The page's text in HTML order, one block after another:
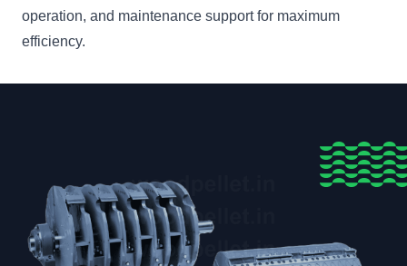
operation, and maintenance support for maximum
efficiency.